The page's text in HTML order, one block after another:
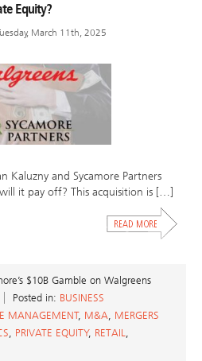
Equity?
March 11th, 2025
Kaluzny and Sycamore Partners
it pay off? This acquisition is […]
$10B Gamble on Walgreens
Posted in: BUSINESS
MANAGEMENT, M&A, MERGERS
, PRIVATE EQUITY, RETAIL,